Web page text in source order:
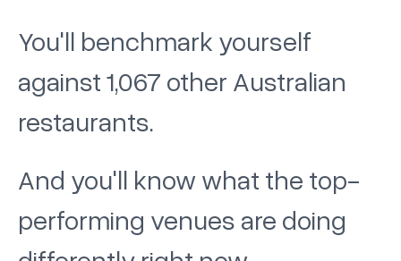
You'll benchmark yourself
against 1,067 other Australian
restaurants.
And you'll know what the top-
performing venues are doing